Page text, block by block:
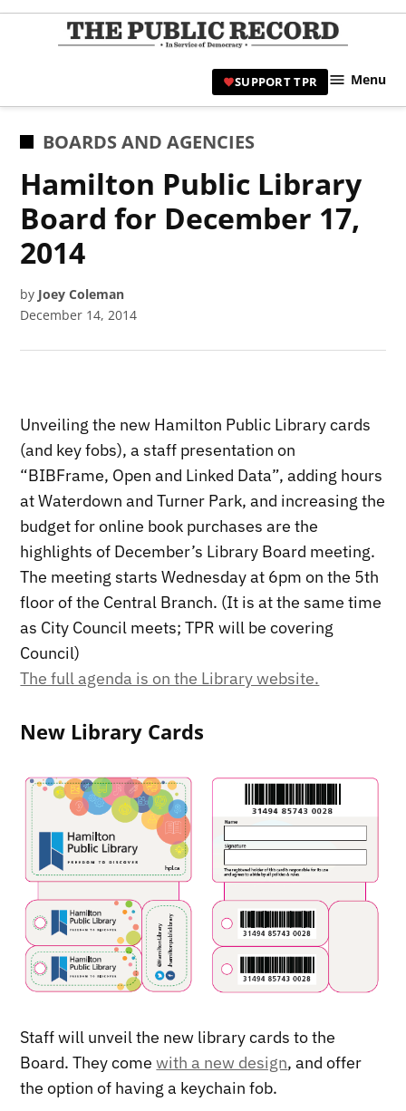
Skip
|
SUPPORT TPR Menu
POSTED
BOARDS AND AGENCIES
Hamilton Public Library
Board for December 17,
2014
by Joey Coleman
December 14, 2014
Unveiling the new Hamilton Public Library cards
(and key fobs), a staff presentation on
“BIBFrame, Open and Linked Data”, adding hours
at Waterdown and Turner Park, and increasing the
budget for online book purchases are the
highlights of December’s Library Board meeting.
The meeting starts Wednesday at 6pm on the 5th
floor of the Central Branch. (It is at the same time
as City Council meets; TPR will be covering
Council)
The full agenda is on the Library website.
New Library Cards
Staff will unveil the new library cards to the
Board. They comewith a new design, and offer
the option of having a keychain fob.